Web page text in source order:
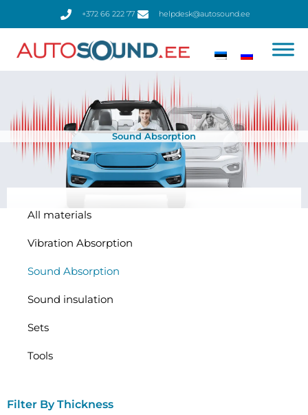
+372 66 222 77 helpdesk@autosound.ee
Sound Absorption
All materials
Vibration Absorption
Sound Absorption
Sound insulation
Sets
Tools
Filter By Thickness